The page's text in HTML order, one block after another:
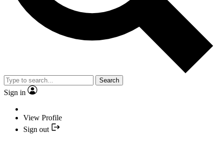
Search
Sign in
View Profile
Sign out